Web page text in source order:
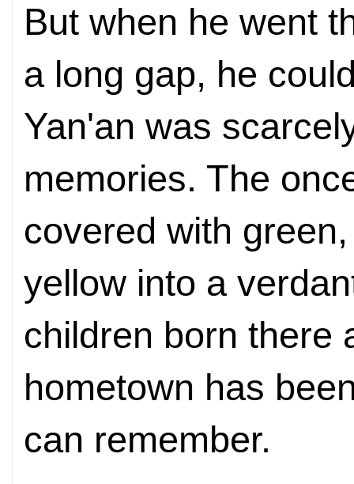
But when he went
a long gap, he
Yan'an was
memories. The
covered with
yellow into a
children born there
hometown has
can remember.